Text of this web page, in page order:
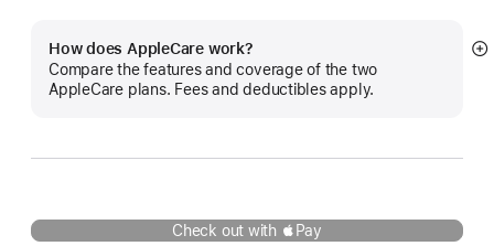
How does AppleCare work?
Compare the features and coverage of the two
AppleCare plans. Fees and deductibles apply.
Check out with Pay